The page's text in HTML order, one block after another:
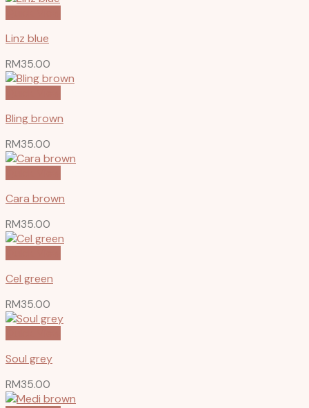
Linz blue
RM35.00
Bling brown
RM35.00
Cara brown
RM35.00
Cel green
RM35.00
Soul grey
RM35.00